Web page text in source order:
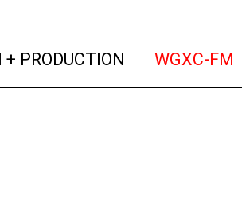
+ PRODUCTION (current)
WGXC-FM